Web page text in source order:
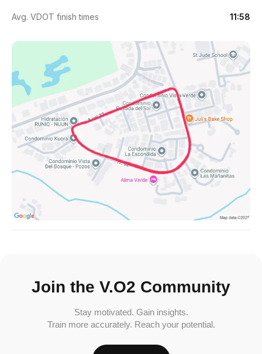
Avg. VDOT finish times 11:58
Join the V.O2 Community
Stay motivated. Gain insights.
Train more accurately. Reach your potential.